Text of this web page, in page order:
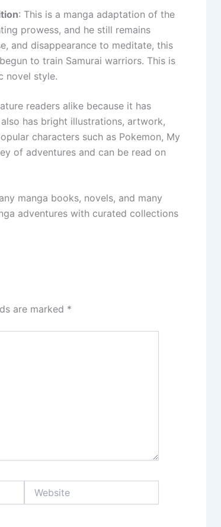
: This is a manga adaptation of the
prowess, and he still remains
and disappearance to meditate, this
to train Samurai warriors. This is
novel style.
readers alike because it has
has bright illustrations, artwork,
characters such as Pokemon, My
of adventures and can be read on
manga books, novels, and many
adventures with curated collections
are marked *